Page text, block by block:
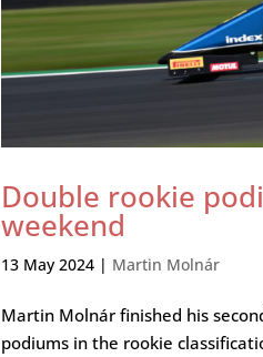
Double rookie
weekend
13 May 2024 | Martin Molnár
Martin Molnár finished his
podiums in the rookie